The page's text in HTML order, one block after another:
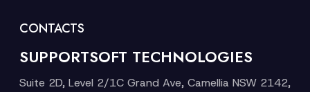
CONTACTS
SUPPORTSOFT TECHNOLOGIES
Suite 2D, Level 2/1C Grand Ave, Camellia NSW 2142,